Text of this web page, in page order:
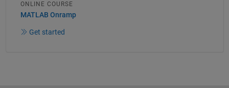
ONLINE COURSE
MATLAB Onramp
Get started